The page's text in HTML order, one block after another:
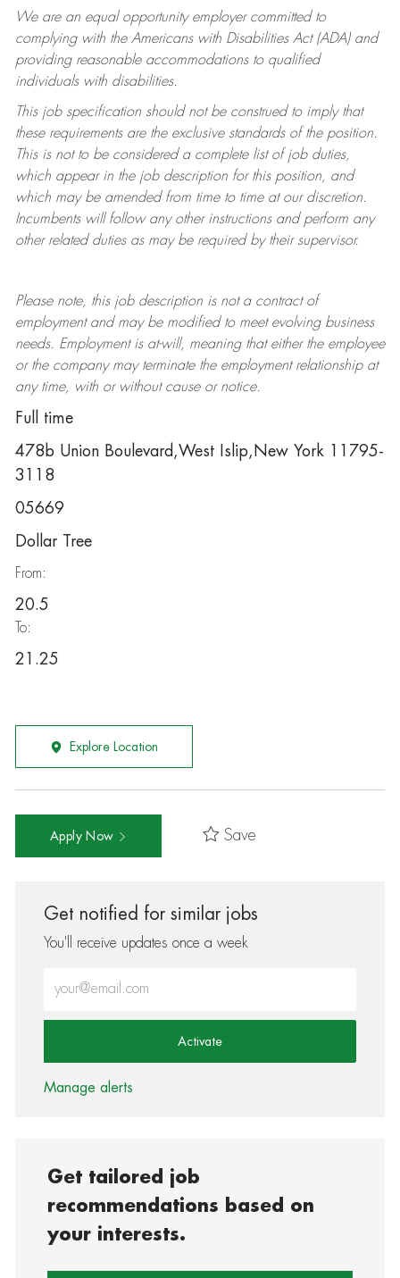
We are an equal opportunity employer committed to
complying withthe Americans with Disabilities Act (ADA) and
providing reasonable accommodations to qualified
individuals with disabilities.
This job specification should not be construed to imply that
these requirements are the exclusive standards of the position.
This is not to be considered a complete list of job duties,
which appear in the job description for this position, and
which may be amended from time to time at ourdiscretion.
Incumbents will follow any other instructions and perform any
other related duties as may be required by their supervisor.
Please note, this job description is not a contract of
employment and may be modifiedto meet evolving business
needs. Employment is at-will, meaning that either the employee
or the company may terminatethe employment relationship at
any time, with or without cause or notice.
Full time
478b Union Boulevard,West Islip,New York 11795-
3118
05669
Dollar Tree
From:
20.5
To:
21.25
Explore Location
Apply Now Save
Get notified for similar jobs
You'll receive updates once a week
Activate
Manage alerts
Get tailored job
recommendations based on
your interests.